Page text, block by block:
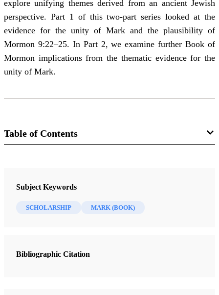
explore unifying themes derived from an ancient Jewish
perspective. Part 1 of this two-part series looked at the
evidence for the unity of Mark and the plausibility of
Mormon 9:22–25. In Part 2, we examine further Book of
Mormon implications from the thematic evidence for the
unity of Mark.
Table of Contents
Interpreter: A Journal of Mormon Scripture 25 (2017)
Subject Keywords
SCHOLARSHIP MARK (BOOK)
Bibliographic Citation